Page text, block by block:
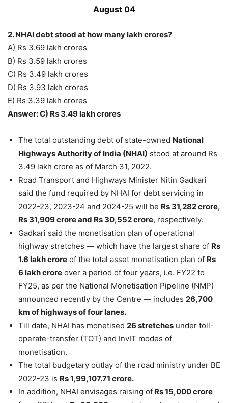
August 04
2. NHAI debt stood at how many lakh crores?
A) Rs 3.69 lakh crores
B) Rs 3.59 lakh crores
C) Rs 3.49 lakh crores
D) Rs 3.93 lakh crores
E) Rs 3.39 lakh crores
Answer: C) Rs 3.49 lakh crores
The total outstanding debt of state-owned National
Highways Authority of India (NHAI) stood at around Rs
3.49 lakh crore as of March 31, 2022.
Road Transport and Highways Minister Nitin Gadkari
said the fund required by NHAI for debt servicing in
2022-23, 2023-24 and 2024-25 will be Rs 31,282 crore,
Rs 31,909 crore and Rs 30,552 crore, respectively.
Gadkari said the monetisation plan of operational
highway stretches — which have the largest share of Rs
1.6 lakh crore of the total asset monetisation plan of Rs
6 lakh crore over a period of four years, i.e. FY22 to
FY25, as per the National Monetisation Pipeline (NMP)
announced recently by the Centre — includes 26,700
km of highways of four lanes.
Till date, NHAI has monetised 26 stretches under toll-
operate-transfer (TOT) and InvIT modes of
monetisation.
The total budgetary outlay of the road ministry under BE
2022-23 is Rs 1,99,107.71 crore.
In addition, NHAI envisages raising of Rs 15,000 crore